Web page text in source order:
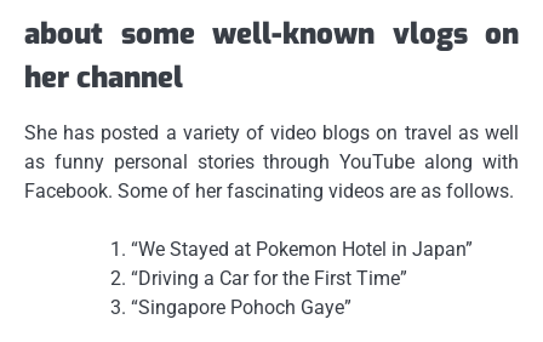
about some well-known vlogs on
her channel
She has posted a variety of video blogs on travel as well
as funny personal stories through YouTube along with
Facebook. Some of her fascinating videos are as follows.
“We Stayed at Pokemon Hotel in Japan”
“Driving a Car for the First Time”
“Singapore Pohoch Gaye”